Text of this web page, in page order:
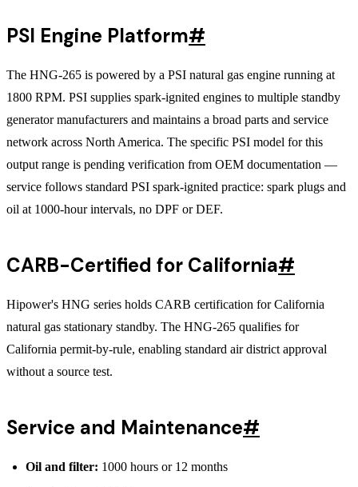
PSI Engine Platform#
The HNG-265 is powered by a PSI natural gas engine running at
1800 RPM. PSI supplies spark-ignited engines to multiple standby
generator manufacturers and maintains a broad parts and service
network across North America. The specific PSI model for this
output range is pending verification from OEM documentation —
service follows standard PSI spark-ignited practice: spark plugs and
oil at 1000-hour intervals, no DPF or DEF.
CARB-Certified for California#
Hipower's HNG series holds CARB certification for California
natural gas stationary standby. The HNG-265 qualifies for
California permit-by-rule, enabling standard air district approval
without a source test.
Service and Maintenance#
Oil and filter: 1000 hours or 12 months